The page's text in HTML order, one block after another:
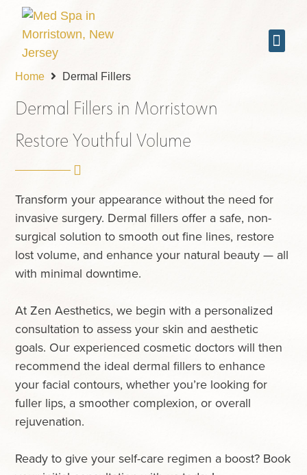
Home Dermal Fillers
Dermal Fillers in Morristown
Restore Youthful Volume
Transform your appearance without the need for
invasive surgery. Dermal fillers offer a safe, non-
surgical solution to smooth out fine lines, restore
lost volume, and enhance your natural beauty — all
with minimal downtime.
At Zen Aesthetics, we begin with a personalized
consultation to assess your skin and aesthetic
goals. Our experienced cosmetic doctors will then
recommend the ideal dermal fillers to enhance
your facial contours, whether you’re looking for
fuller lips, a smoother complexion, or overall
rejuvenation.
Ready to give your self-care regimen a boost? Book